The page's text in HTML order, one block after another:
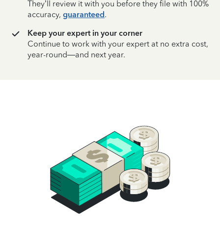
They’ll review it with you before they file with 100%
accuracy, guaranteed.
Keep your expert in your corner
Continue to work with your expert at no extra cost,
year-round—and next year.